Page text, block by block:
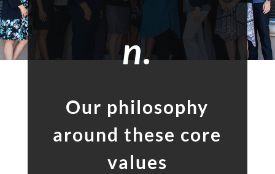
n.
Our philosophy
around these core
values